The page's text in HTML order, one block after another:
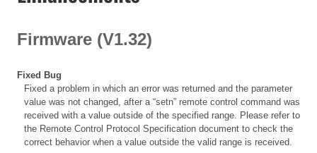
Firmware (V1.32)
Fixed Bug
Fixed a problem in which an error was returned and the parameter
value was not changed, after a “setn” remote control command was
received with a value outside of the specified range. Please refer to
the Remote Control Protocol Specification document to check the
correct behavior when a value outside the valid range is received.